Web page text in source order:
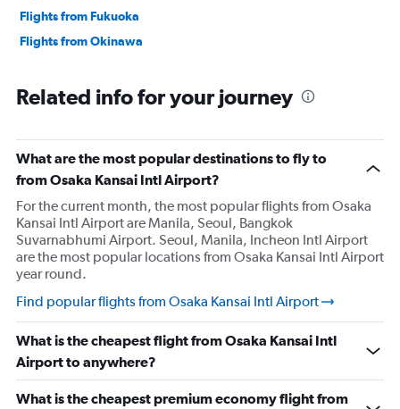
Flights from Fukuoka
Flights from Okinawa
Related info for your journey
What are the most popular destinations to fly to
from Osaka Kansai Intl Airport?
For the current month, the most popular flights from Osaka
Kansai Intl Airport are Manila, Seoul, Bangkok
Suvarnabhumi Airport. Seoul, Manila, Incheon Intl Airport
are the most popular locations from Osaka Kansai Intl Airport
year round.
Find popular flights from Osaka Kansai Intl Airport
What is the cheapest flight from Osaka Kansai Intl
Airport to anywhere?
What is the cheapest premium economy flight from